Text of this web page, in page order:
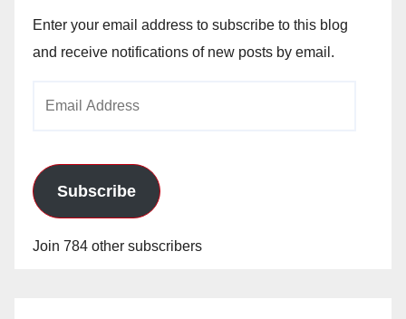
Enter your email address to subscribe to this blog
and receive notifications of new posts by email.
Subscribe
Join 784 other subscribers